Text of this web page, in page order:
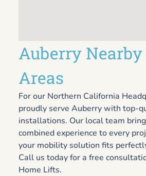
Auberry
Areas
For our Northern California
proudly serve Auberry with top-
installations. Our local team
combined experience to every
your mobility solution fits
Call us today for a free
Home Lifts.